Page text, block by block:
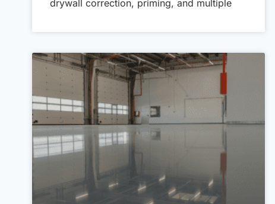
drywall correction, priming, and multiple